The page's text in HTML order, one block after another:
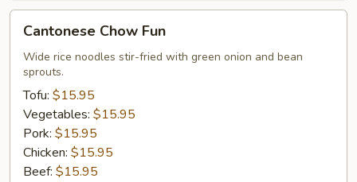
Chow
Fun
Cantonese Chow Fun
Wide rice noodles stir-fried with green onion and bean
sprouts.
Tofu: $15.95
Vegetables: $15.95
Pork: $15.95
Chicken: $15.95
Beef: $15.95